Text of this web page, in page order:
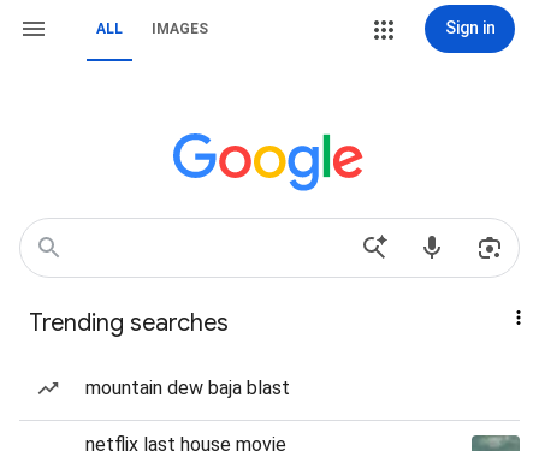
ALL IMAGES Sign in
Trending searches
mountain dew baja blast
netflix last house movie